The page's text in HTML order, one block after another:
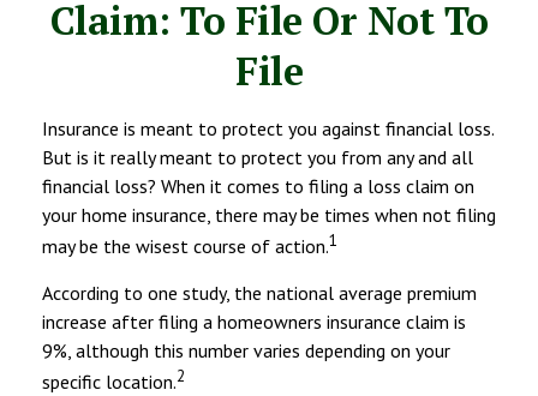
Claim: To File Or Not To
File
Insurance is meant to protect you against financial loss.
But is it really meant to protect you from any and all
financial loss? When it comes to filing a loss claim on
your home insurance, there may be times when not filing
may be the wisest course of action.1
According to one study, the national average premium
increase after filing a homeowners insurance claim is
9%, although this number varies depending on your
specific location.2